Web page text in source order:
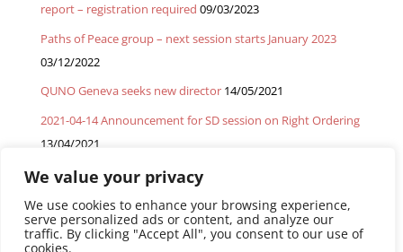
We value your privacy
We use cookies to enhance your browsing experience,
serve personalized ads or content, and analyze our
traffic. By clicking "Accept All", you consent to our use of
cookies.
report – registration required 09/03/2023
Paths of Peace group – next session starts January 2023
03/12/2022
QUNO Geneva seeks new director 14/05/2021
2021-04-14 Announcement for SD session on Right Ordering
13/04/2021
2021-03-03 – GMM Spiritual Deepening session on migrants